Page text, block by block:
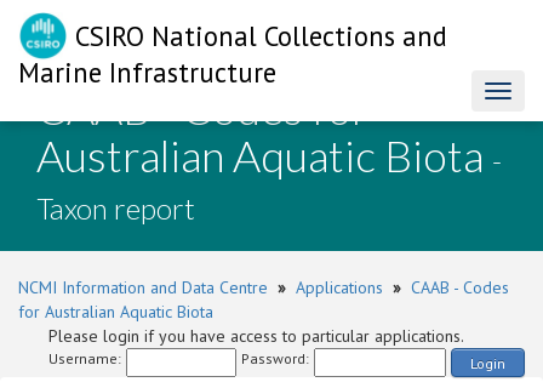
CSIRO National Collections and
Marine Infrastructure
CAAB - Codes for
Australian Aquatic Biota -
Taxon report
NCMI Information and Data Centre » Applications » CAAB - Codes
for Australian Aquatic Biota
Please login if you have access to particular applications.
Username: Password: Login